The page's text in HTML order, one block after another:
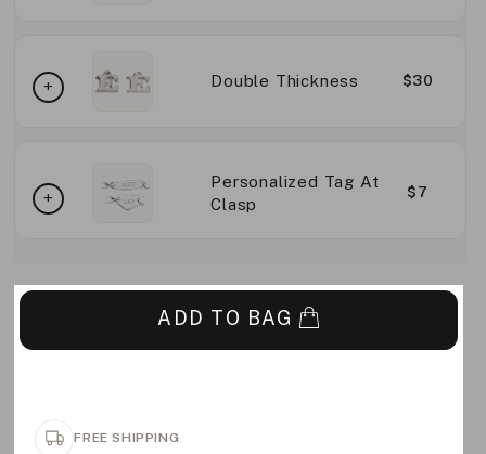
Double Thickness $30
Personalized Tag At
Clasp
$7
ADD TO BAG
FREE SHIPPING